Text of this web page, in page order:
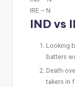
IRE – N
IND vs
Looking
batters
Death-
takers in